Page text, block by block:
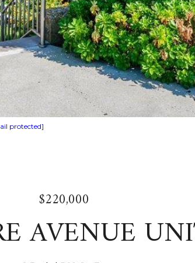
protected]
$220,000
AVENUE